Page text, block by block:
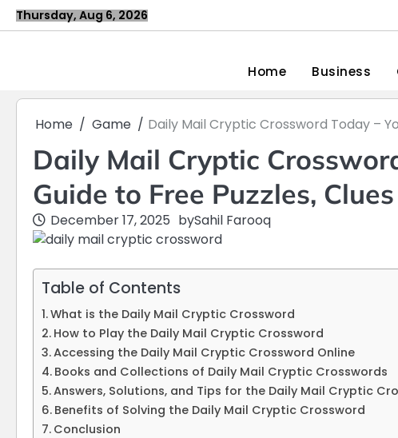
Skip
to
Thursday, Aug 6, 2026
Home Business
Home Game Daily Mail Cryptic Crossword Today –
Daily Mail Cryptic
Guide to Free Puzzles,
December 17, 2025 bySahil Farooq
Table of Contents
What is the Daily Mail Cryptic Crossword
How to Play the Daily Mail Cryptic Crossword
Accessing the Daily Mail Cryptic Crossword Online
Books and Collections of Daily Mail Cryptic Crosswords
Answers, Solutions, and Tips for the Daily Mail Cryptic
Benefits of Solving the Daily Mail Cryptic Crossword
Conclusion